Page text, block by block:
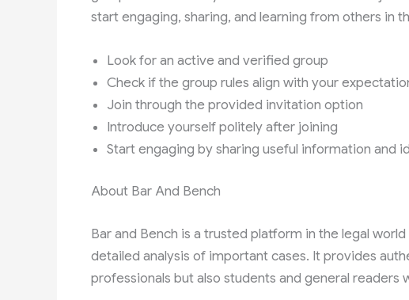
start engaging, sharing, and learning from others in
Look for an active and verified group
Check if the group rules align with your
Join through the provided invitation option
Introduce yourself politely after joining
Start engaging by sharing useful information and
About Bar And Bench
Bar and Bench is a trusted platform in the legal
detailed analysis of important cases. It provides
professionals but also students and general